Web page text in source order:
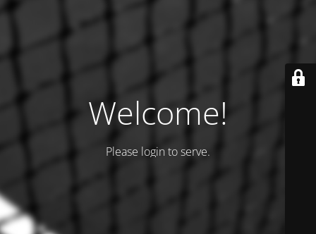
Welcome!
Please login to serve.